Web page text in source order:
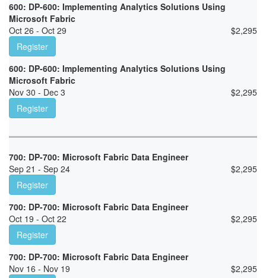
600: DP-600: Implementing Analytics Solutions Using
Microsoft Fabric
Oct 26 - Oct 29
$2,295
Register
600: DP-600: Implementing Analytics Solutions Using
Microsoft Fabric
Nov 30 - Dec 3
$2,295
Register
700: DP-700: Microsoft Fabric Data Engineer
Sep 21 - Sep 24
$2,295
Register
700: DP-700: Microsoft Fabric Data Engineer
Oct 19 - Oct 22
$2,295
Register
700: DP-700: Microsoft Fabric Data Engineer
Nov 16 - Nov 19
$2,295